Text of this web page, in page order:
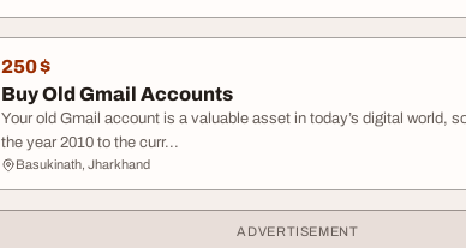
250 $
Buy Old Gmail Accounts
Your old Gmail account is a valuable asset in today’s digital world,
the year 2010 to the curr...
Basukinath, Jharkhand
ADVERTISEMENT